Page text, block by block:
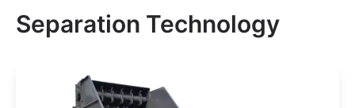
Separation Technology